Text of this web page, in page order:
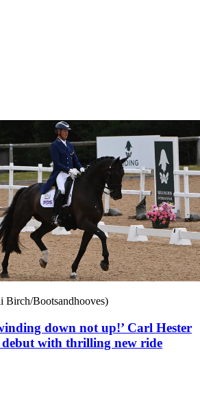
Birch/Bootsandhooves)
down not up!’ Carl Hester
with thrilling new ride